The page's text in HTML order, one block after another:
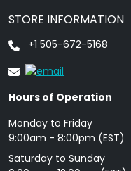
STORE INFORMATION
+1 505-672-5168
Hours of Operation
Monday to Friday
9: 00am - 8:00pm (EST)
Saturday to Sunday